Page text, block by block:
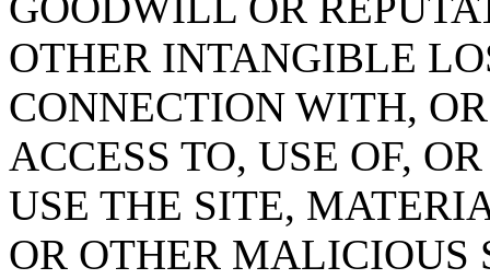
OTHER INTANGIBLE
CONNECTION WITH,
ACCESS TO, USE OF,
USE THE SITE,
OR OTHER MALICIOUS